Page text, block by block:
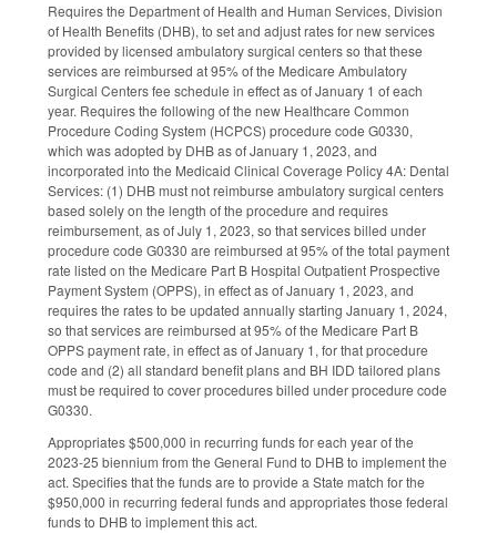
Requires the Department of Health and Human Services, Division
of Health Benefits (DHB), to set and adjust rates for new services
provided by licensed ambulatory surgical centers so that these
services are reimbursed at 95% of the Medicare Ambulatory
Surgical Centers fee schedule in effect as of January 1 of each
year. Requires the following of the new Healthcare Common
Procedure Coding System (HCPCS) procedure code G0330,
which was adopted by DHB as of January 1, 2023, and
incorporated into the Medicaid Clinical Coverage Policy 4A: Dental
Services: (1) DHB must not reimburse ambulatory surgical centers
based solely on the length of the procedure and requires
reimbursement, as of July 1, 2023, so that services billed under
procedure code G0330 are reimbursed at 95% of the total payment
rate listed on the Medicare Part B Hospital Outpatient Prospective
Payment System (OPPS), in effect as of January 1, 2023, and
requires the rates to be updated annually starting January 1, 2024,
so that services are reimbursed at 95% of the Medicare Part B
OPPS payment rate, in effect as of January 1, for that procedure
code and (2) all standard benefit plans and BH IDD tailored plans
must be required to cover procedures billed under procedure code
G0330.
Appropriates $500,000 in recurring funds for each year of the
2023-25 biennium from the General Fund to DHB to implement the
act. Specifies that the funds are to provide a State match for the
$950,000 in recurring federal funds and appropriates those federal
funds to DHB to implement this act.